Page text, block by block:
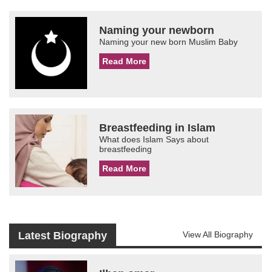
Naming your newborn
Naming your new born Muslim Baby
Read More
Breastfeeding in Islam
What does Islam Says about
breastfeeding
Read More
Latest Biography View All Biography